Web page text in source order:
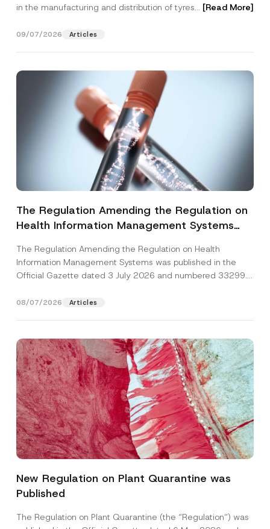
in the manufacturing and distribution of tyres... [Read More]
09/07/2026 Articles
The Regulation Amending the Regulation on
Health Information Management Systems
The Regulation Amending the Regulation on Health
Information Management Systems was published in the
Official Gazette dated 3 July 2026 and numbered 33299...
08/07/2026 Articles
New Regulation on Plant Quarantine was
Published
The Regulation on Plant Quarantine (the “Regulation”) was
Name*
Surname
S
u
n
S